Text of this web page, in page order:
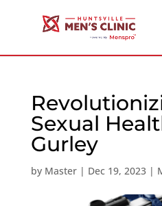
Sexual
Gurley
by Master| Dec 19, 2023|